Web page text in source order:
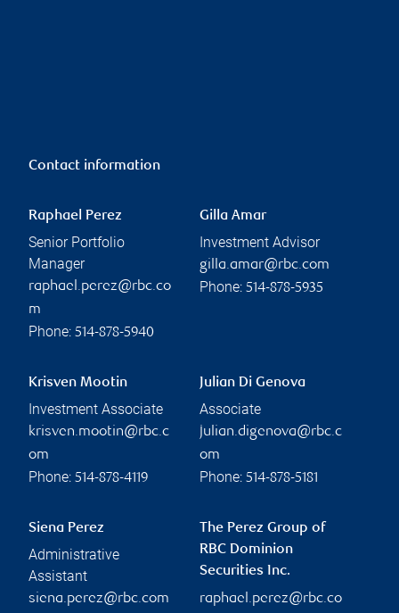
Contact information
Raphael Perez
Senior Portfolio
Manager
raphael.perez@rbc.co
m
Phone: 514-878-5940
Gilla Amar
Investment Advisor
gilla.amar@rbc.com
Phone: 514-878-5935
Krisven Mootin
Investment Associate
krisven.mootin@rbc.c
om
Phone: 514-878-4119
Julian Di Genova
Associate
julian.digenova@rbc.c
om
Phone: 514-878-5181
Siena Perez
Administrative
Assistant
siena.perez@rbc.com
The Perez Group of
RBC Dominion
Securities Inc.
raphael.perez@rbc.co